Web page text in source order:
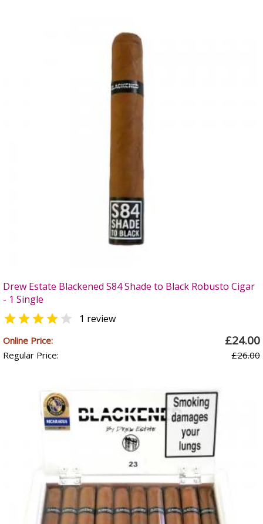
Drew Estate Blackened S84 Shade to Black Robusto Cigar
- 1 Single
  1 review
Online Price: £24.00
Regular Price: £26.00